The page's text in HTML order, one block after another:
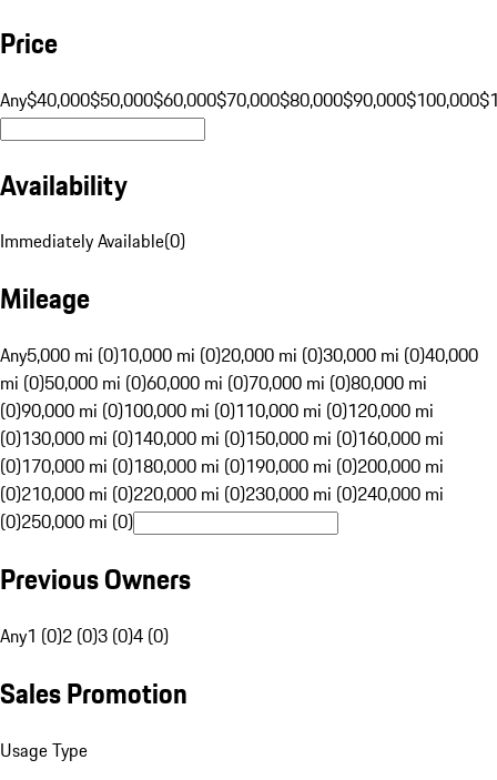
Price
Any$40,000$50,000$60,000$70,000$80,000$90,000$100,000
Availability
Immediately Available(0)
Mileage
Any5,000 mi (0)10,000 mi (0)20,000 mi (0)30,000 mi (0)40,000
mi (0)50,000 mi (0)60,000 mi (0)70,000 mi (0)80,000 mi
(0)90,000 mi (0)100,000 mi (0)110,000 mi (0)120,000 mi
(0)130,000 mi (0)140,000 mi (0)150,000 mi (0)160,000 mi
(0)170,000 mi (0)180,000 mi (0)190,000 mi (0)200,000 mi
(0)210,000 mi (0)220,000 mi (0)230,000 mi (0)240,000 mi
(0)250,000 mi (0)
Previous Owners
Any1 (0)2 (0)3 (0)4 (0)
Sales Promotion
Usage Type